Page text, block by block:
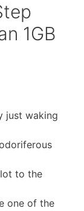
1GB
just waking
to the
one of the